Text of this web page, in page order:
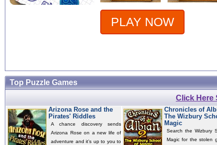
PLAY NOW
Top Puzzle Games
Click Here
Arizona Rose and the
Pirates' Riddles
A chance discovery sends
Arizona Rose on a new life of
adventure and it’s up to you to
Chronicles of
The Wizbury
Magic
Search the Wizbury
Magic for the stolen